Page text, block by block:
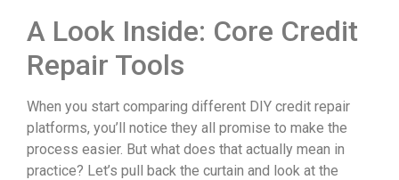
A Look Inside: Core Credit
Repair Tools
When you start comparing different DIY credit repair
platforms, you’ll notice they all promise to make the
process easier. But what does that actually mean in
practice? Let’s pull back the curtain and look at the